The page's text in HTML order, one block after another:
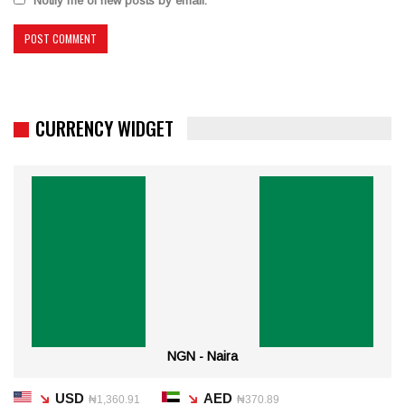
CURRENCY WIDGET
NGN - Naira
USD ₦1,360.91 AED ₦370.89